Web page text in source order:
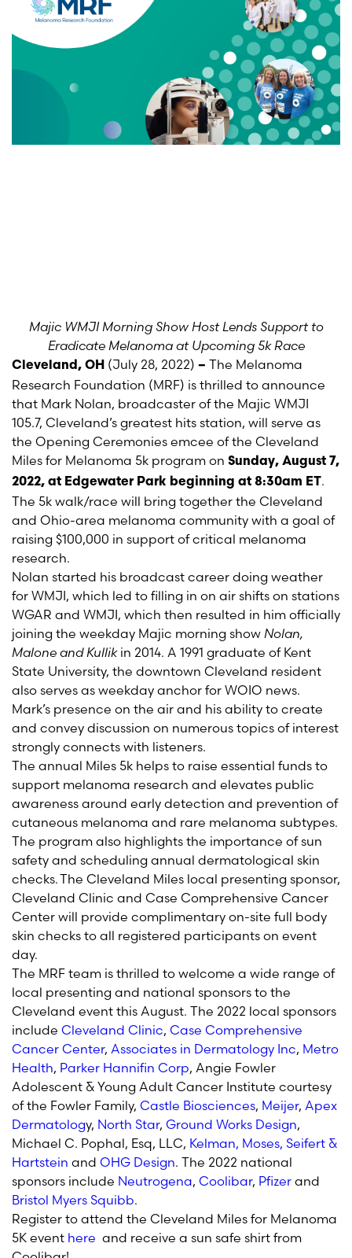
MajicWMJI Morning Show Host Lends Support to
Eradicate Melanoma at Upcoming 5k Race
Cleveland, OH (July 28, 2022) – The Melanoma
Research Foundation (MRF) is thrilled to announce
that Mark Nolan, broadcaster of the Majic WMJI
105.7, Cleveland’s greatest hits station, will serve as
the Opening Ceremonies emcee of the Cleveland
Miles for Melanoma 5k program on Sunday, August 7,
2022, at Edgewater Park beginning at 8:30am ET.
The 5k walk/race will bring together the Cleveland
and Ohio-area melanoma community with a goal of
raising $100,000 in support of critical melanoma
research.
Nolan started his broadcast career doing weather
for WMJI, which led to filling in on air shifts on stations
WGAR and WMJI, which then resulted in him officially
joining the weekday Majic morning show Nolan,
Malone and Kullik in 2014. A 1991 graduate of Kent
State University, the downtown Cleveland resident
also serves as weekday anchor for WOIO news.
Mark’s presence on the air and his ability to create
and convey discussion on numerous topics of interest
strongly connects with listeners.
The annual Miles 5k helps to raise essential funds to
support melanoma research and elevates public
awareness around early detection and prevention of
cutaneous melanoma and rare melanoma subtypes.
The program also highlights the importance of sun
safety and scheduling annual dermatological skin
checks. The Cleveland Miles local presenting sponsor,
Cleveland Clinic and Case Comprehensive Cancer
Center will provide complimentary on-site full body
skin checks to all registered participants on event
day.
The MRF team is thrilled to welcome a wide range of
local presenting and national sponsors to the
Cleveland event this August. The 2022 local sponsors
include Cleveland Clinic, Case Comprehensive
Cancer Center, Associates in Dermatology Inc, Metro
Health, Parker Hannifin Corp, Angie Fowler
Adolescent & Young Adult Cancer Institute courtesy
of the Fowler Family, Castle Biosciences, Meijer, Apex
Dermatology, North Star, Ground Works Design,
Michael C. Pophal, Esq, LLC, Kelman, Moses, Seifert &
Hartstein and OHG Design. The 2022 national
sponsors include Neutrogena, Coolibar, Pfizer and
Bristol Myers Squibb.
Register to attend the Cleveland Miles for Melanoma
5K event here and receive a sun safe shirt from